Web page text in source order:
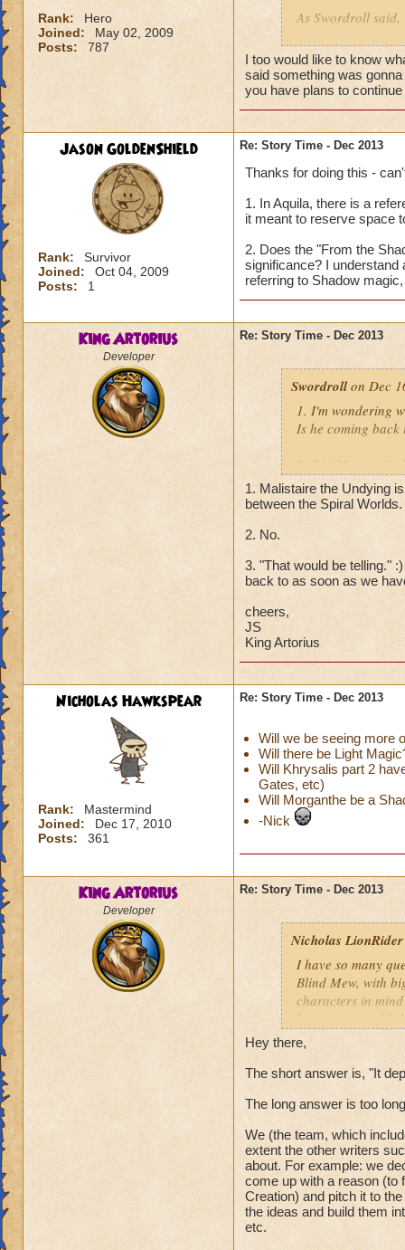
Rank:
Hero
Joined:
May 02, 2009
Posts:
787
As Swordroll said,
Thanks for your
I too would like to know
said something was
you have plans to
Jason GoldenShield
Rank:
Survivor
Joined:
Oct 04, 2009
Posts:
1
Re: Story Time - Dec 2013
Thanks for doing this -
1. In Aquila, there is a
it meant to reserve space
2. Does the "From the
significance? I understand
referring to Shadow
King Artorius
Developer
Re: Story Time - Dec 2013
Swordrollon Dec
1. I'm wondering
Is he coming
2. Did Morganthe
poisoned Sylvia,
Thanks!
1. Malistaire the Undying
between the Spiral Worlds.
2. No.
3. "That would be telling."
back to as soon as we
cheers,
JS
King Artorius
Nicholas Hawkspear
Rank:
Mastermind
Joined:
Dec 17, 2010
Posts:
361
Re: Story Time - Dec 2013
Will we be seeing more
Will there be Light
Will Khrysalis part 2
Gates, etc)
Will Morganthe be a
-Nick
King Artorius
Developer
Re: Story Time - Dec 2013
Nicholas LionRider
I have so many
Blind Mew, with
characters in
how many worlds
however, how
Darkmoor,
world theme or is
Nicholas
Hey there,
The short answer is, "It
The long answer is too
We (the team, which
extent the other writers
about. For example: we
come up with a reason (to
Creation) and pitch it to
the ideas and build them
etc.